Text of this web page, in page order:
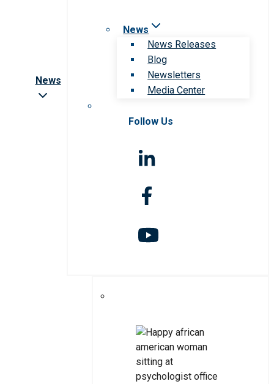
News
News
News Releases
Blog
Newsletters
Media Center
Follow Us